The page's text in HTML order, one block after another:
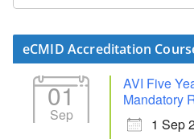
eCMID Accreditation
01
Sep
AVI Five
Mandatory
1 Sep